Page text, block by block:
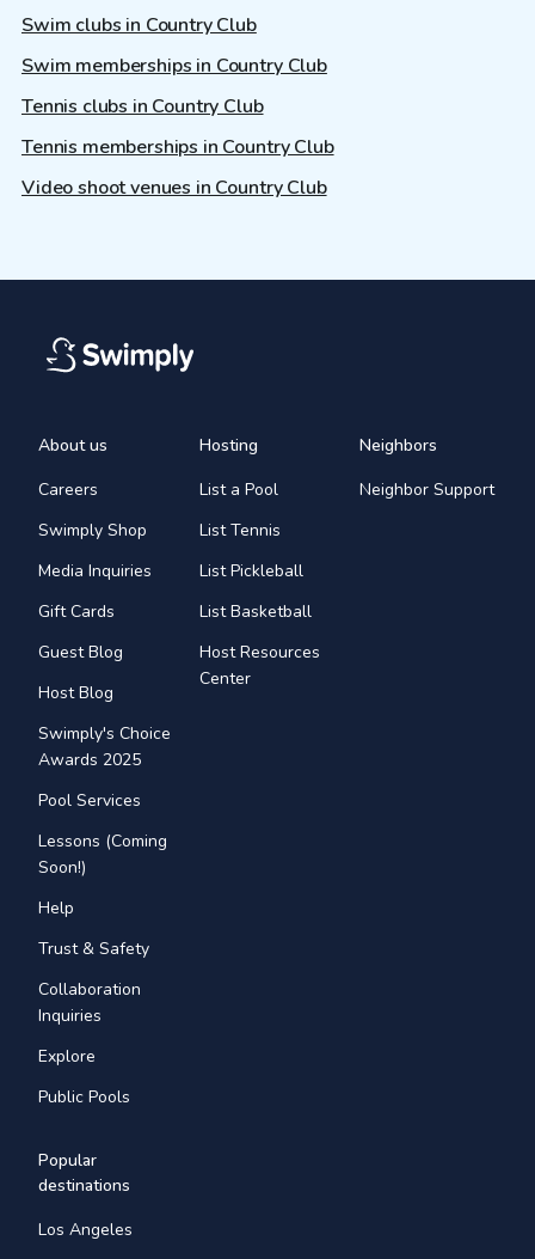
Swim clubs in Country Club
Swim memberships in Country Club
Tennis clubs in Country Club
Tennis memberships in Country Club
Video shoot venues in Country Club
About us
Careers
Swimply Shop
Media Inquiries
Gift Cards
Guest Blog
Host Blog
Swimply's Choice
Awards 2025
Pool Services
Lessons (Coming
Soon!)
Help
Trust & Safety
Collaboration
Inquiries
Explore
Public Pools
Hosting
List a Pool
List Tennis
List Pickleball
List Basketball
Host Resources
Center
Neighbors
Neighbor Support
Popular
destinations
Los Angeles